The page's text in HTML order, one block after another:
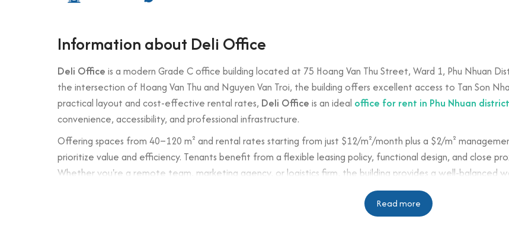
Information about Deli Office
Deli Office is a modern Grade C office building located at 75 Hoang Van Thu Street, Ward 1, Phu Nhuan
the intersection of Hoang Van Thu and Nguyen Van Troi, the building offers excellent access to Tan Son
practical layout and cost-effective rental rates, Deli Office is an ideal office for rent in Phu Nhuan district
convenience, accessibility, and professional infrastructure.
Offering spaces from 40–120 m² and rental rates starting from just $12/m²/month plus a $2/m²
prioritize value and efficiency. Tenants benefit from a flexible leasing policy, functional design, and close
Whether you're a remote team, marketing agency, or logistics firm, the building provides a well-balanced
Read more